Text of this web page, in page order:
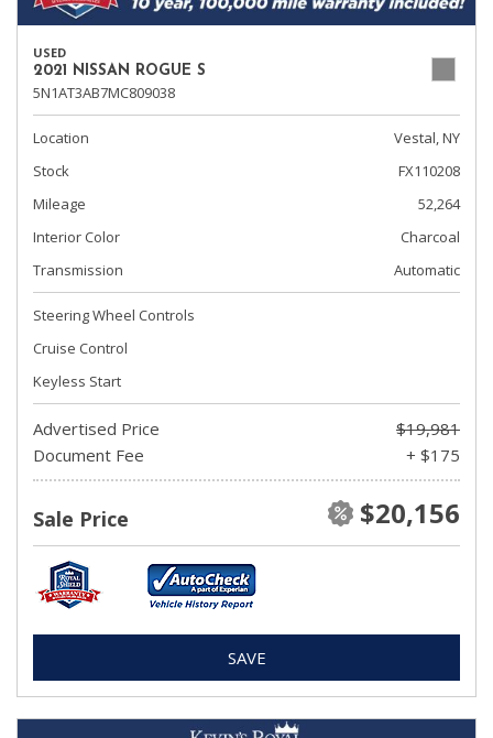
USED
2021 NISSAN ROGUE S
5N1AT3AB7MC809038
Location
Vestal, NY
Stock
FX110208
Mileage
52,264
Interior Color
Charcoal
Transmission
Automatic
Steering Wheel Controls
Cruise Control
Keyless Start
Advertised Price
$19,981
Document Fee
+ $175
Sale Price $20,156
SAVE